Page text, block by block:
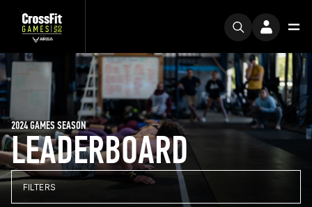
LEADERBOARD
2024 GAMES SEASON
FILTERS